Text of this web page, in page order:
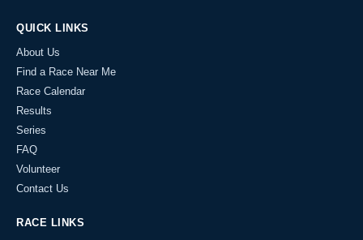
QUICK LINKS
About Us
Find a Race Near Me
Race Calendar
Results
Series
FAQ
Volunteer
Contact Us
RACE LINKS